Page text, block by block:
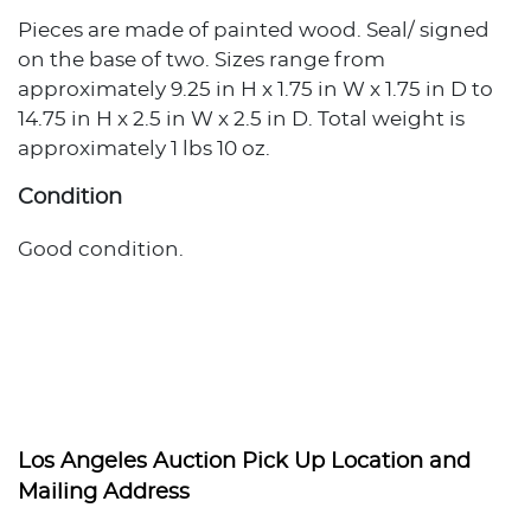
Pieces are made of painted wood. Seal/ signed
on the base of two. Sizes range from
approximately 9.25 in H x 1.75 in W x 1.75 in D to
14.75 in H x 2.5 in W x 2.5 in D. Total weight is
approximately 1 lbs 10 oz.
Condition
Good condition.
Los Angeles Auction Pick Up Location and
Mailing Address